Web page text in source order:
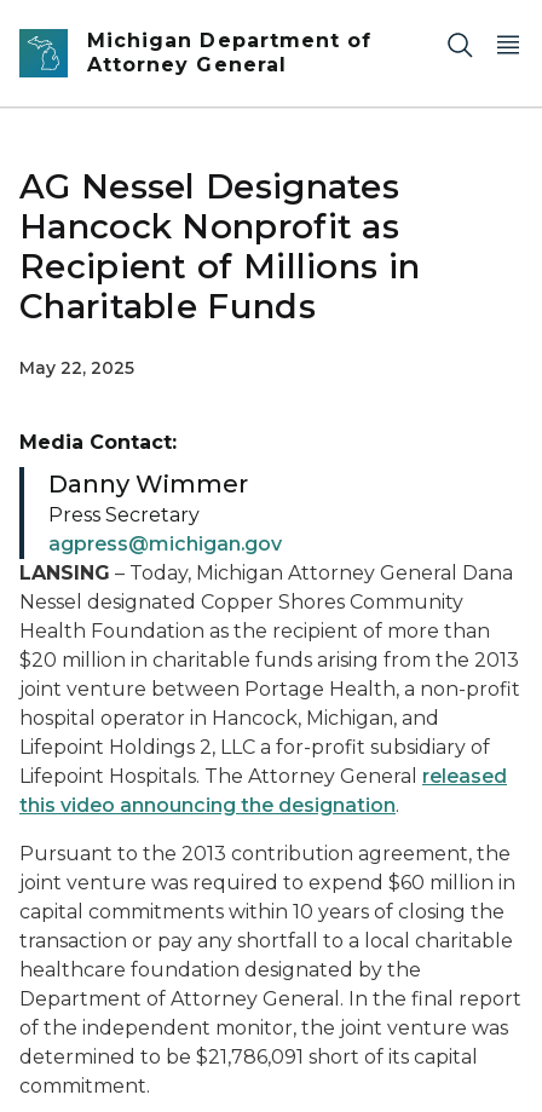
Skip to main content
Michigan Department of
Attorney General
AG Nessel Designates
Hancock Nonprofit as
Recipient of Millions in
Charitable Funds
May 22, 2025
LANSING – Today, Michigan Attorney General Dana
Nessel designated Copper Shores Community
Health Foundation as the recipient of more than
$20 million in charitable funds arising from the 2013
joint venture between Portage Health, a non-profit
hospital operator in Hancock, Michigan, and
Lifepoint Holdings 2, LLC a for-profit subsidiary of
Lifepoint Hospitals. The Attorney General released
this video announcing the designation.
Pursuant to the 2013 contribution agreement, the
joint venture was required to expend $60 million in
capital commitments within 10 years of closing the
transaction or pay any shortfall to a local charitable
healthcare foundation designated by the
Department of Attorney General. In the final report
of the independent monitor, the joint venture was
determined to be $21,786,091 short of its capital
commitment.
Media Contact:
Danny Wimmer
Press Secretary
agpress@michigan.gov